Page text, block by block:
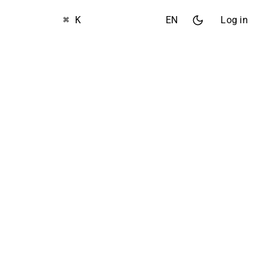
⌘ K EN Log in